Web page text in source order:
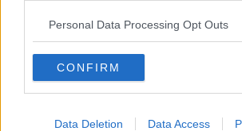
Personal Data Processing Opt Outs
CONFIRM
Data Deletion Data Access
PUTIN ORDERS GAS SUPPLIES HALTED
RUSSIA CUTS GAS TO POLAND &AMP;
RUSSIAN OIL SPIN SPIN